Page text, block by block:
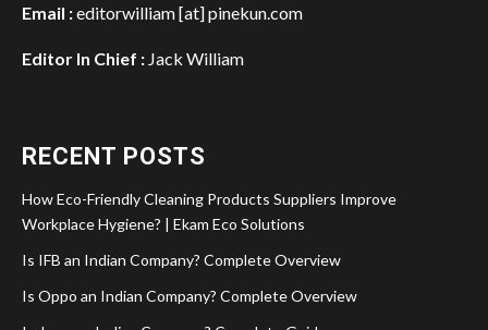
Email :editorwilliam [at] pinekun.com
Editor In Chief : Jack William
RECENT POSTS
How Eco-Friendly Cleaning Products Suppliers Improve
Workplace Hygiene? | Ekam Eco Solutions
Is IFB an Indian Company? Complete Overview
Is Oppo an Indian Company? Complete Overview